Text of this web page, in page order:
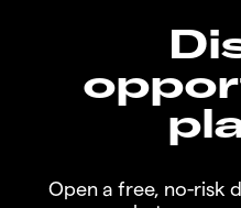
Open a free, no-risk